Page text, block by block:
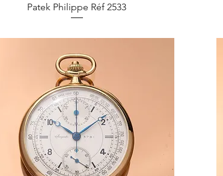
Quick View
Patek Philippe Réf 2533